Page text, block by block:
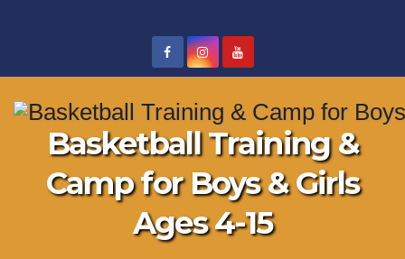
Basketball Training &
Camp for Boys & Girls
Ages 4-15